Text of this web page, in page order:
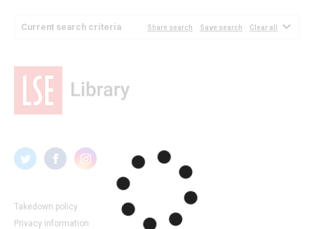
Current search criteria Share search Save search Clear all
Takedown policy
Privacy information